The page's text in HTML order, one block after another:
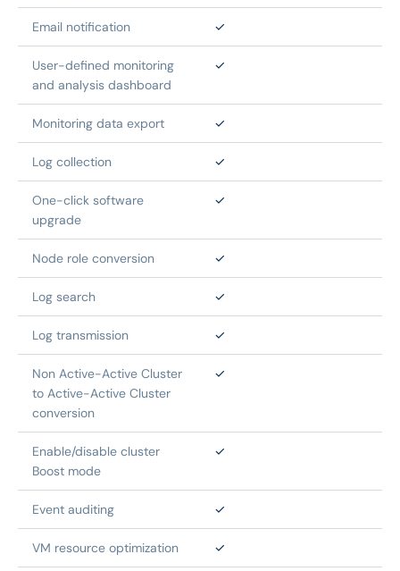
Email notification ✓
User-defined monitoring
and analysis dashboard
✓
Monitoring data export ✓
Log collection ✓
One-click software
upgrade
✓
Node role conversion ✓
Log search ✓
Log transmission ✓
Non Active-Active Cluster
to Active-Active Cluster
conversion
✓
Enable/disable cluster
Boost mode
✓
Event auditing ✓
VM resource optimization ✓